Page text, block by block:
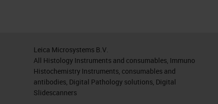
Leica Microsystems B.V.
All Histology Instruments and consumables, Immuno
Histochemistry Instruments, consumables and
antibodies, Digital Pathology solutions, Digital
Slidescanners